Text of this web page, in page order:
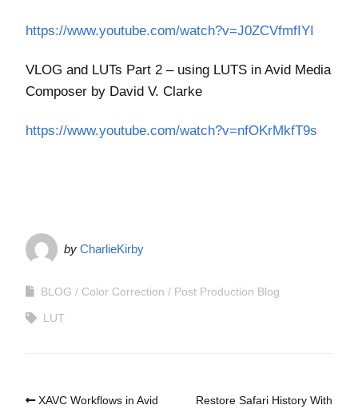
https://www.youtube.com/watch?v=J0ZCVfmfIYI
VLOG and LUTs Part 2 – using LUTS in Avid Media
Composer by David V. Clarke
https://www.youtube.com/watch?v=nfOKrMkfT9s
by CharlieKirby
BLOG Color Correction Post Production Blog
LUT
XAVC Workflows in Avid Restore Safari History With